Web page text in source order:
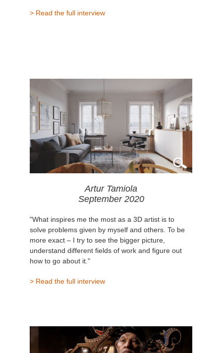
> Read the full interview
Artur Tamiola
September 2020
"What inspires me the most as a 3D artist is to
solve problems given by myself and others. To be
more exact – I try to see the bigger picture,
understand different fields of work and figure out
how to go about it."
> Read the full interview